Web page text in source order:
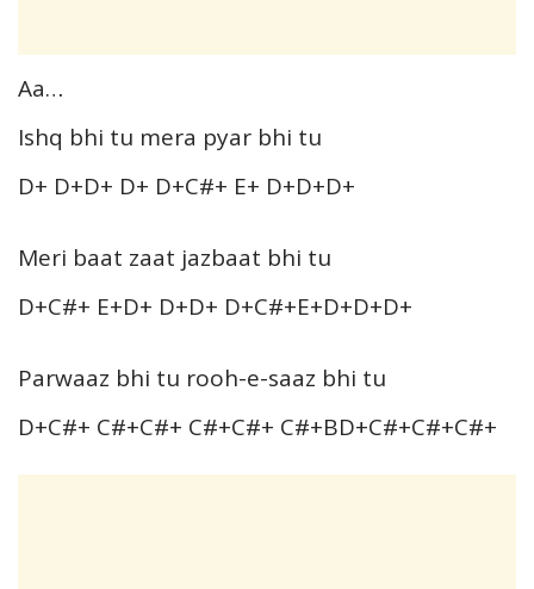
Aa…
Ishq bhi tu mera pyar bhi tu
D+ D+D+ D+ D+C#+ E+ D+D+D+
Meri baat zaat jazbaat bhi tu
D+C#+ E+D+ D+D+ D+C#+E+D+D+D+
Parwaaz bhi tu rooh-e-saaz bhi tu
D+C#+ C#+C#+ C#+C#+ C#+BD+C#+C#+C#+